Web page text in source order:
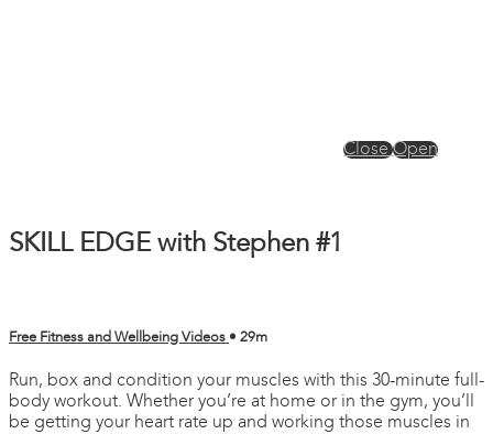
CloseOpen
SKILL EDGE with Stephen #1
Free Fitness and Wellbeing Videos • 29m
Run, box and condition your muscles with this 30-minute full-
body workout. Whether you’re at home or in the gym, you’ll
be getting your heart rate up and working those muscles in